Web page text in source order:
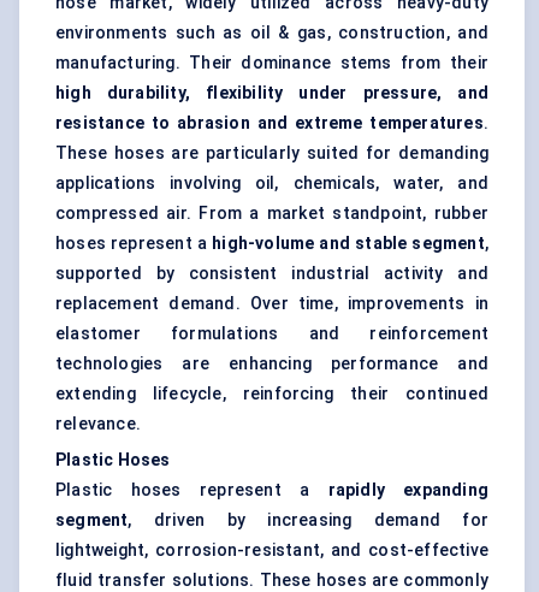
environments such as oil & gas, construction, and
manufacturing. Their dominance stems from their
high durability, flexibility under pressure, and
resistance to abrasion and extreme temperatures.
These hoses are particularly suited for demanding
applications involving oil, chemicals, water, and
compressed air. From a market standpoint, rubber
hoses represent a high-volume and stable segment,
supported by consistent industrial activity and
replacement demand. Over time, improvements in
elastomer formulations and reinforcement
technologies are enhancing performance and
extending lifecycle, reinforcing their continued
relevance.
Plastic Hoses
Plastic hoses represent a rapidly expanding
segment, driven by increasing demand for
lightweight, corrosion-resistant, and cost-effective
fluid transfer solutions. These hoses are commonly